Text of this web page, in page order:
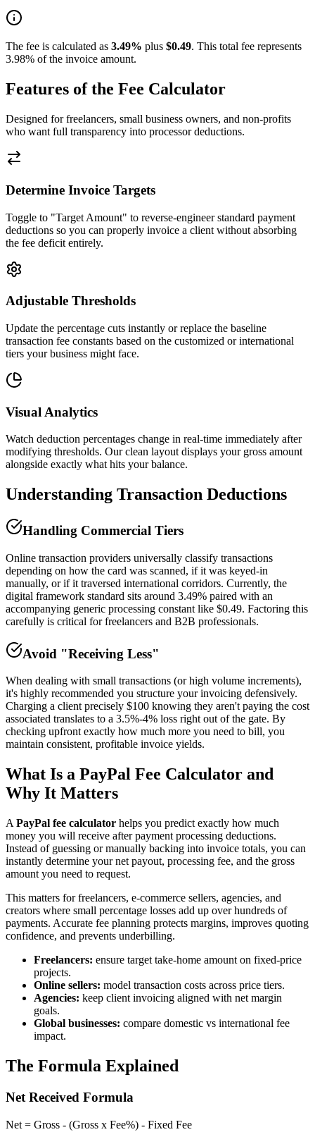
The fee is calculated as 3.49% plus $0.49. This total fee represents
3.98% of the invoice amount.
Features of the Fee Calculator
Designed for freelancers, small business owners, and non-profits
who want full transparency into processor deductions.
Determine Invoice Targets
Toggle to "Target Amount" to reverse-engineer standard payment
deductions so you can properly invoice a client without absorbing
the fee deficit entirely.
Adjustable Thresholds
Update the percentage cuts instantly or replace the baseline
transaction fee constants based on the customized or international
tiers your business might face.
Visual Analytics
Watch deduction percentages change in real-time immediately after
modifying thresholds. Our clean layout displays your gross amount
alongside exactly what hits your balance.
Understanding Transaction Deductions
Handling Commercial Tiers
Online transaction providers universally classify transactions
depending on how the card was scanned, if it was keyed-in
manually, or if it traversed international corridors. Currently, the
digital framework standard sits around 3.49% paired with an
accompanying generic processing constant like $0.49. Factoring this
carefully is critical for freelancers and B2B professionals.
Avoid "Receiving Less"
When dealing with small transactions (or high volume increments),
it's highly recommended you structure your invoicing defensively.
Charging a client precisely $100 knowing they aren't paying the cost
associated translates to a 3.5%-4% loss right out of the gate. By
checking upfront exactly how much more you need to bill, you
maintain consistent, profitable invoice yields.
What Is a PayPal Fee Calculator and
Why It Matters
A PayPal fee calculator helps you predict exactly how much
money you will receive after payment processing deductions.
Instead of guessing or manually backing into invoice totals, you can
instantly determine your net payout, processing fee, and the gross
amount you need to request.
This matters for freelancers, e-commerce sellers, agencies, and
creators where small percentage losses add up over hundreds of
payments. Accurate fee planning protects margins, improves quoting
confidence, and prevents underbilling.
Freelancers: ensure target take-home amount on fixed-price
projects.
Online sellers: model transaction costs across price tiers.
Agencies: keep client invoicing aligned with net margin
goals.
Global businesses: compare domestic vs international fee
impact.
The Formula Explained
Net Received Formula
Net = Gross - (Gross x Fee%) - Fixed Fee